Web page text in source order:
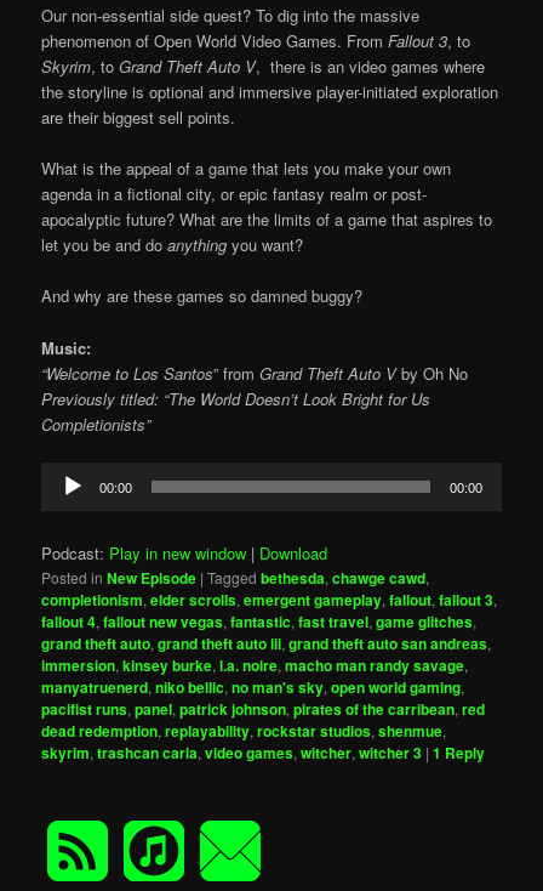
Our non-essential side quest? To dig into the massive
phenomenon of Open World Video Games. FromFallout 3, to
Skyrim, to Grand Theft Auto V, there is an video games where
the storyline is optional and immersive player-initiated exploration
are their biggest sell points.
What is the appeal of a game that lets you make your own
agenda in a fictional city, or epic fantasy realm or post-
apocalyptic future? What are the limits of a game that aspires to
let you be and doanythingyou want?
And why are these games so damned buggy?
Music:
“Welcome to Los Santos” from Grand Theft Auto Vby Oh No
Previously titled: “The World Doesn’t Look Bright for Us
Completionists”
Audio
Player
00:00 00:00
Podcast: Play in new window | Download
Posted in New Episode |Tagged bethesda,chawge cawd,
completionism,elder scrolls,emergent gameplay,fallout,fallout 3,
fallout 4,fallout new vegas,fantastic,fast travel,game glitches,
grand theft auto,grand theft auto iii,grand theft auto san andreas,
immersion,kinsey burke,l.a. noire,macho man randy savage,
manyatruenerd,niko bellic,no man's sky,open world gaming,
pacifist runs,panel,patrick johnson,pirates of the carribean,red
dead redemption,replayability,rockstar studios,shenmue,
skyrim,trashcan carla,video games,witcher,witcher 3 |1 Reply